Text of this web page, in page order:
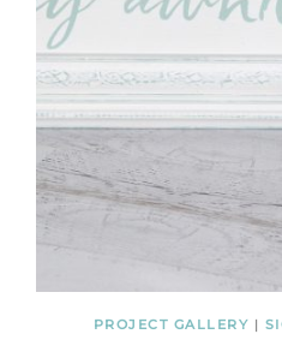
PROJECT GALLERY |